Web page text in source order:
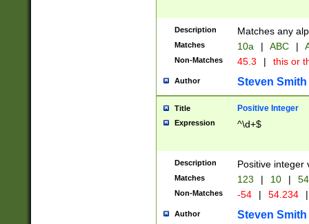
Description Matches any
Matches 10a | ABC |
Non-Matches 45.3 | this or
Author Steven Smith
Title Positive Integer
Expression ^\d+$
Description Positive integer
Matches 123 | 10 | 54
Non-Matches -54 | 54.234 |
Author Steven Smith